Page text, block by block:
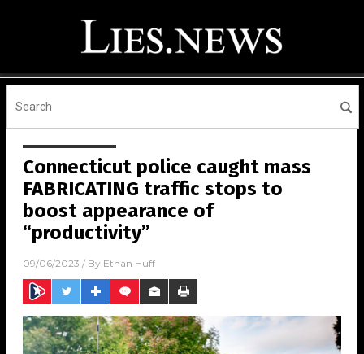
Connecticut police caught mass
FABRICATING traffic stops to
boost appearance of
“productivity”
09/06/2023 / By Ethan Huff